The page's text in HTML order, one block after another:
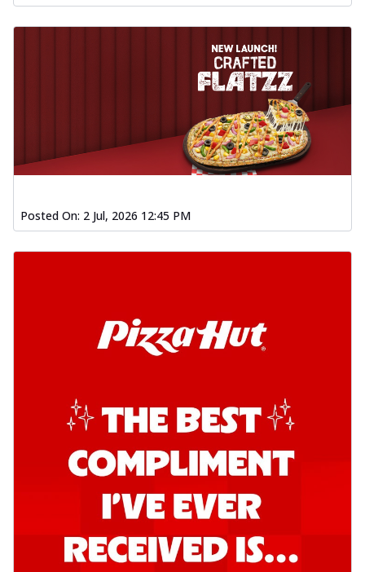
Posted On: 2 Jul, 2026 12:45 PM